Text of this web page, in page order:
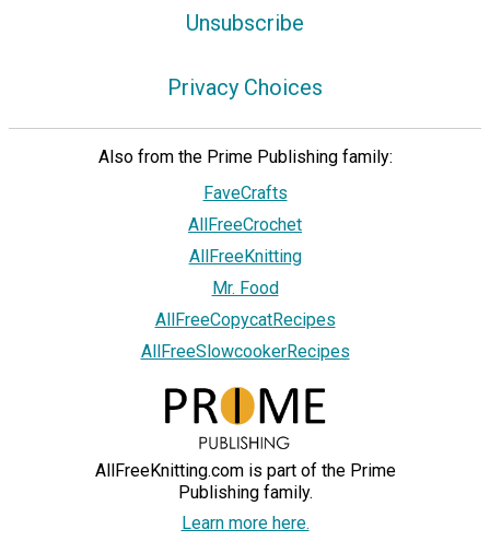
Unsubscribe
Privacy Choices
Also from the Prime Publishing family:
FaveCrafts
AllFreeCrochet
AllFreeKnitting
Mr. Food
AllFreeCopycatRecipes
AllFreeSlowcookerRecipes
AllFreeKnitting.com is part of the Prime
Publishing family.
Learn more here.